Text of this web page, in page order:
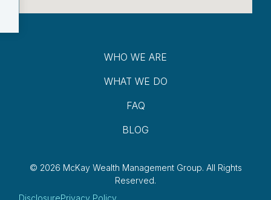
WHO WE ARE
WHAT WE DO
FAQ
BLOG
© 2026 McKay Wealth Management Group. All Rights
Reserved.